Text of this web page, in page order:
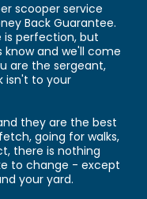
scooper service
Back Guarantee.
is perfection, but
and we'll come
are the sergeant,
isn't to your
they are the best
going for walks,
there is nothing
to change - except
your yard.